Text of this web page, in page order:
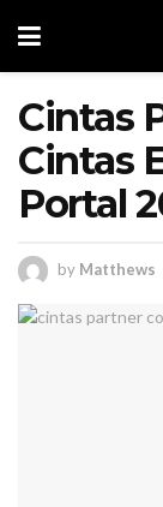
Cintas
Cintas
Portal
by Matthews